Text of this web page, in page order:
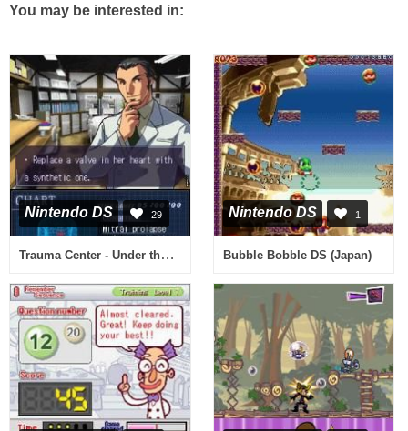
You may be interested in:
Nintendo DS 29
Trauma Center - Under the Knife (USA)
Nintendo DS 1
Bubble Bobble DS (Japan)